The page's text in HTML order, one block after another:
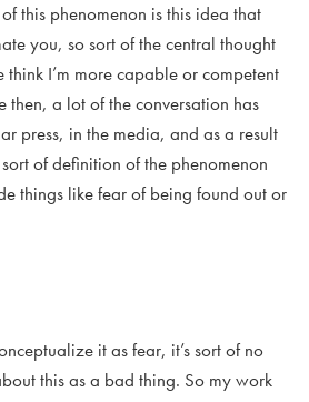
this phenomenon is this idea that
you, so sort of the central thought
think I’m more capable or competent
then, a lot of the conversation has
press, in the media, and as a result
of definition of the phenomenon
things like fear of being found out or
it as fear, it’s sort of no
this as a bad thing. So my work